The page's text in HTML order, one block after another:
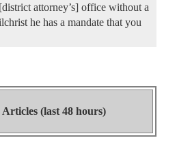
attorney’s] office without a
he has a mandate that you
(last 48 hours)